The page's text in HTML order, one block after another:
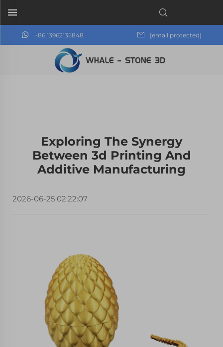
+86 13962135848 [email protected]
Exploring The Synergy
Between 3d Printing And
Additive Manufacturing
2026-06-25 02:22:07